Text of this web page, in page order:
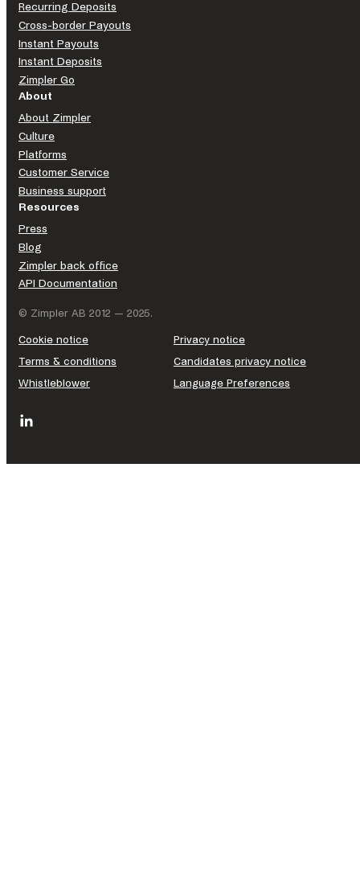
Recurring Deposits
Cross-border Payouts
Instant Payouts
Instant Deposits
Zimpler Go
About
About Zimpler
Culture
Platforms
Customer Service
Business support
Resources
Press
Blog
Zimpler back office
API Documentation
© Zimpler AB 2012 — 2025.
Cookie notice
Privacy notice
Terms & conditions
Candidates privacy notice
Whistleblower
Language Preferences